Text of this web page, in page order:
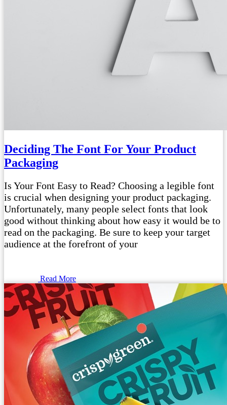
Deciding The Font For Your Product
Packaging
Is Your Font Easy to Read? Choosing a legible font
is crucial when designing your product packaging.
Unfortunately, many people select fonts that look
good without thinking about how easy it would be to
read on the packaging. Be sure to keep your target
audience at the forefront of your
Read More